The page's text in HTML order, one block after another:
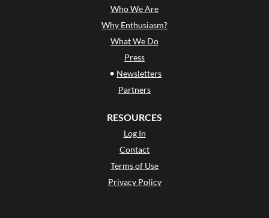
Who We Are
Why Enthusiasm?
What We Do
Press
• Newsletters
Partners
RESOURCES
Log In
Contact
Terms of Use
Privacy Policy